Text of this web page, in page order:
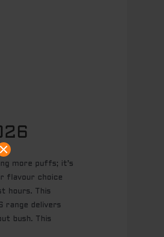
more puffs; it’s
flavour choice
hours. This
range delivers
bush. This